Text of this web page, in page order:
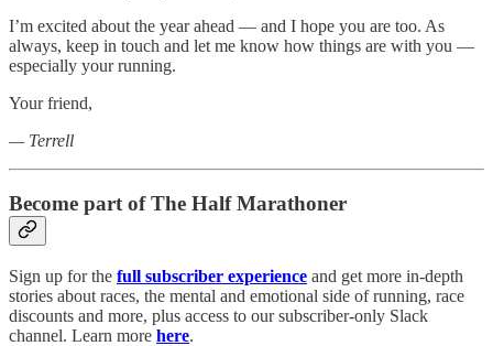
I’m excited about the year ahead — and I hope you are too. As
always, keep in touch and let me know how things are with you —
especially your running.
Your friend,
— Terrell
Become part of The Half Marathoner
Sign up for the full subscriber experience and get more in-depth
stories about races, the mental and emotional side of running, race
discounts and more, plus access to our subscriber-only Slack
channel. Learn more here.